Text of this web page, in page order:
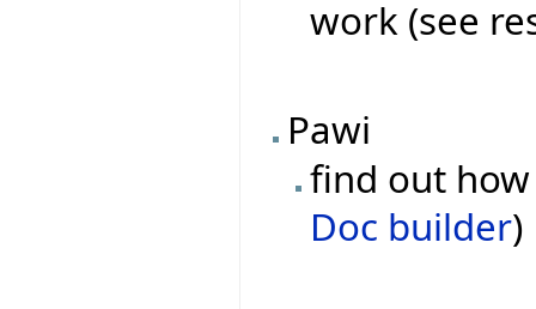
work (see
Pawi
find out
Doc builder)